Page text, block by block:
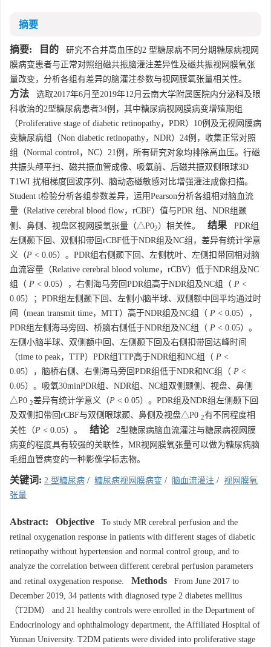
摘要
摘要: 目的 研究不合并高血压的2 型糖尿病不同分期糖尿病视网
膜病变患者与正常对照组磁共振脑灌注差异性及磁共振视网膜氧张
量改变，分析各组有差异的脑灌注参数与视网膜氧张量相关性。
方法 选取2017年6月至2019年12月云南大学附属医院内分泌科及眼
科收治的2型糖尿病患者34例，其中糖尿病视网膜病变增殖期组
（Proliferative stage of diabetic retinopathy，PDR）10例及无视网膜病
变糖尿病组（Non diabetic retinopathy，NDR）24例，收集正常对照
组（Normal control，NC）21例，所有研究对象均排除高血压。行磁
共振头颅平扫、磁共振血管成像、吸氧前、后磁共振双侧眼球3D
T1WI 扰相梯度回波序列、脑动态磁敏感对比增强灌注成像扫描。
Student t检验分析各组参数差异，运用Pearson分析各组相对脑血流
量（Relative cerebral blood flow，rCBF）值与PDR 组、NDR组颞
侧、鼻侧、视盘区视网膜氧张量（△P02）相关性。 结果 PDR组
左侧颞下回、双侧扣带回rCBF低于NDR组及NC组，差异有统计学意
义（P < 0.05）。PDR组右侧颞下回、左侧枕叶、左侧扣带回相对脑
血流容量（Relative cerebral blood volume，rCBV）低于NDR组及NC
组（ P < 0.05），右侧海马旁回PDR组高于NDR组及NC组（ P <
0.05）；PDR组左侧颞下回、左侧小脑半球、双侧额中回平均通过时
间（mean transmit time，MTT）高于NDR组及NC组（ P < 0.05），
PDR组左侧海马旁回、桥脑右侧低于NDR组及NC组（ P < 0.05）。
左侧小脑半球、双侧额中回、左侧颞下回及右侧扣带回达峰时间
（time to peak，TTP）PDR组TTP高于NDR组和NC组（ P <
0.05），脑桥右侧、右侧海马旁回PDR组低于NDR和NC组（ P <
0.05）。吸氧30minPDR组、NDR组、NC组双侧颞侧、视盘、鼻侧
△P0 2差异有统计学意义（P < 0.05）。PDR组及NDR组左侧颞下回
及双侧扣带回rCBF与双侧眼球颞、鼻侧及视盘△P0 2有不同程度相
关性（P < 0.05）。 结论2型糖尿病脑血流灌注与糖尿病视网膜
病变的程度具有较强的关联性，MR视网膜氧张量可以做为糖尿病脑
毛细血管病变的一种影像学标志物。
关键词: 2 型糖尿病 / 糖尿病视网膜病变 / 脑血流灌注 / 视网膜氧
张量
Abstract: Objective To study MR cerebral perfusion and the
retinal oxygenation response in patients with different stages of diabetic
retinopathy without hypertension and normal control group, and to
analyze the correlation between different cerebral perfusion parameters
and retinal oxygenation response.
Methods From June 2017 to
December 2019, 34 patients with diagnosed type 2 diabetes mellitus
（T2DM） and 21 healthy controls were enrolled in the Department of
Endocrinology and ophthalmology department, the Affiliated Hospital of
Yunnan University. T2DM patients were divided into proliferative stage